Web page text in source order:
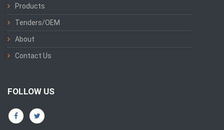
Products
Tenders/OEM
About
Contact Us
FOLLOW US